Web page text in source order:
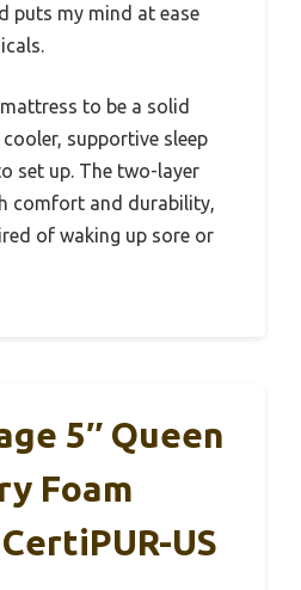
puts my mind at ease
to be a solid
supportive sleep
set up. The two-layer
comfort and durability,
of waking up sore or
5″ Queen
Foam
US